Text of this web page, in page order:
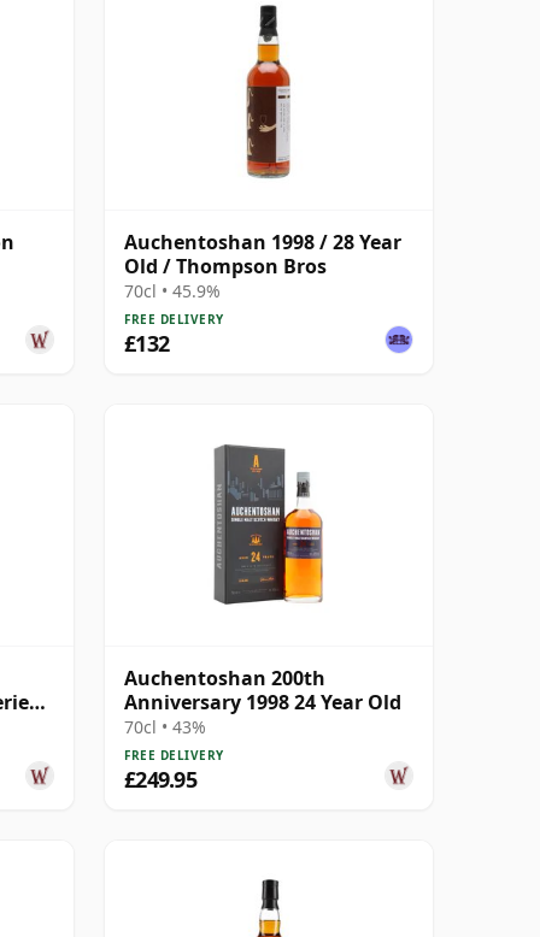
Auchentoshan 1998 / 28 Year
Old / Thompson Bros
70cl • 45.9%
FREE DELIVERY
£132
Auchentoshan 200th
Anniversary 1998 24 Year Old
70cl • 43%
FREE DELIVERY
£249.95